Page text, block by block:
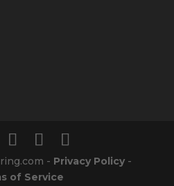
- Privacy Policy -
of Service